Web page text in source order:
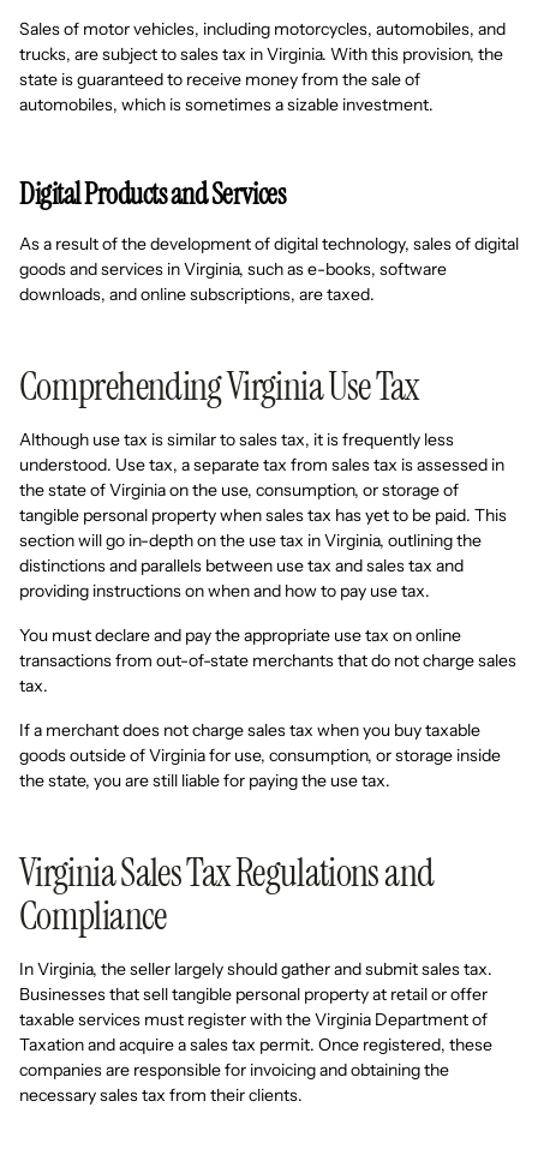
Sales of motor vehicles, including motorcycles, automobiles, and
trucks, are subject to sales tax in Virginia. With this provision, the
state is guaranteed to receive money from the sale of
automobiles, which is sometimes a sizable investment.
Digital Products and Services
As a result of the development of digital technology, sales of digital
goods and services in Virginia, such as e-books, software
downloads, and online subscriptions, are taxed.
Comprehending Virginia Use Tax
Although use tax is similar to sales tax, it is frequently less
understood. Use tax, a separate tax from sales tax is assessed in
the state of Virginia on the use, consumption, or storage of
tangible personal property when sales tax has yet to be paid. This
section will go in-depth on the use tax in Virginia, outlining the
distinctions and parallels between use tax and sales tax and
providing instructions on when and how to pay use tax.
You must declare and pay the appropriate use tax on online
transactions from out-of-state merchants that do not charge sales
tax.
If a merchant does not charge sales tax when you buy taxable
goods outside of Virginia for use, consumption, or storage inside
the state, you are still liable for paying the use tax.
Virginia Sales Tax Regulations and
Compliance
In Virginia, the seller largely should gather and submit sales tax.
Businesses that sell tangible personal property at retail or offer
taxable services must register with the Virginia Department of
Taxation and acquire a sales tax permit. Once registered, these
companies are responsible for invoicing and obtaining the
necessary sales tax from their clients.